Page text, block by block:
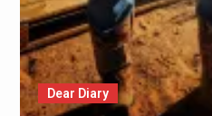
Dear Diary